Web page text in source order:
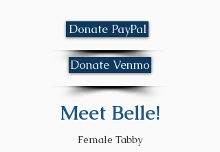
Donate PayPal
Donate Venmo
Meet Belle!
Female Tabby